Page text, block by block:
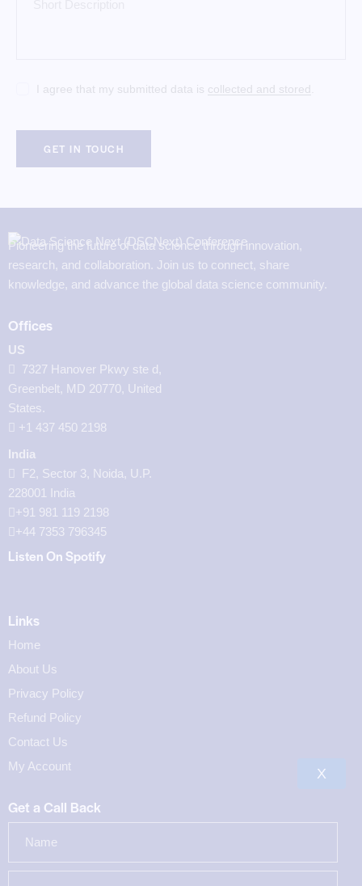
I agree that my submitted data is collected and stored
Pioneering the future of data science through innovation,
research, and collaboration. Join us to connect, share
knowledge, and advance the global data science community.
Offices
US
7327 Hanover Pkwy ste d,
Greenbelt, MD 20770, United
States.
‪+1 437 450 2198‬
India
F2, Sector 3, Noida, U.P.
228001 India
+91 981 119 2198
+44 7353 796345
Listen On Spotify
Links
Home
About Us
Privacy Policy
Refund Policy
Contact Us
My Account
Get a Call Back
X